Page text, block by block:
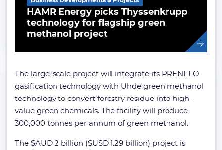
HAMR Energy picks Thyssenkrupp
technology for flagship green
methanol project
The large-scale project will integrate its PRENFLO
gasification technology with Uhde green methanol
technology to convert forestry residue into high-
value green chemicals. The facility will produce
300,000 tonnes per annum of green methanol.
The $AUD 2 billion ($USD 1.29 billion) project is